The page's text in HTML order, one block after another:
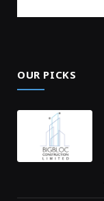
OUR PICKS